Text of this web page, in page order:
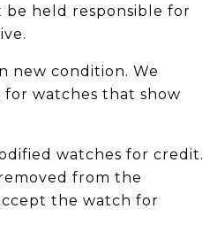
be held responsible for
new condition. We
watches that show
watches for credit.
from the
the watch for